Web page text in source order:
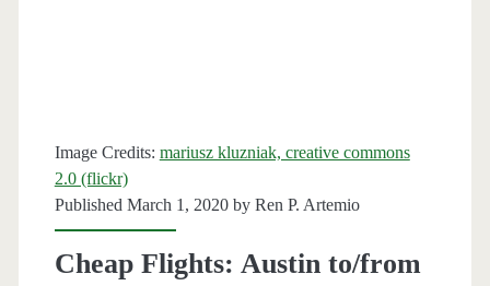
Image Credits: mariusz kluzniak, creative commons
2.0 (flickr)
Published March 1, 2020 by Ren P. Artemio
Cheap Flights: Austin to/from